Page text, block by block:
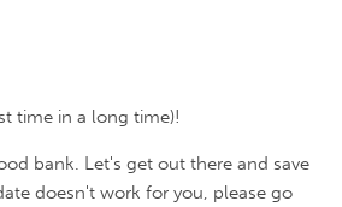
time in a long time)!
bank. Let's get out there and save
doesn't work for you, please go